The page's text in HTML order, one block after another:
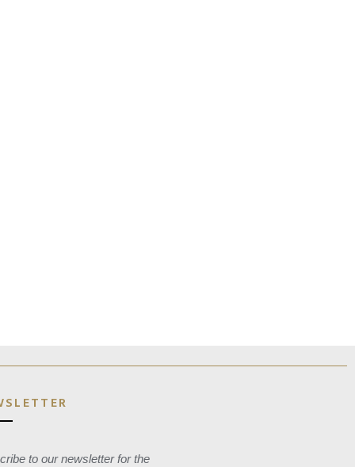
to our newsletter for the